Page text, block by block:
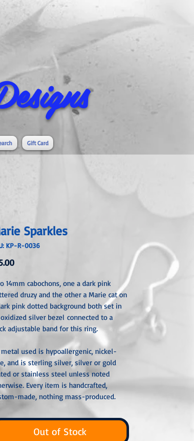
Gift Card
Sparkles
KP-R-0036
Price
14mm cabochons, one a dark pink
druzy and the other a Marie cat on
pink dotted background both set in
silver bezel connected to a
adjustable band for this ring.
used is hypoallergenic, nickel-
and is sterling silver, silver or gold
or stainless steel unless noted
Every item is handcrafted,
made, nothing mass-produced.
Out of Stock